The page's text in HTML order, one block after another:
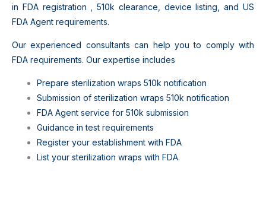
in FDA registration , 510k clearance, device listing, and US
FDA Agent requirements.
Our experienced consultants can help you to comply with
FDA requirements. Our expertise includes
Prepare sterilization wraps 510k notification
Submission of sterilization wraps 510k notification
FDA Agent service for 510k submission
Guidance in test requirements
Register your establishment with FDA
List your sterilization wraps with FDA.